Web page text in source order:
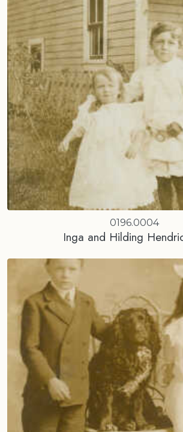
0196.0004
Inga and Hilding